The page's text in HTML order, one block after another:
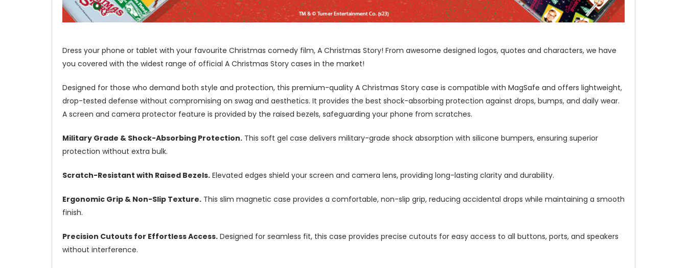
Dress your phone or tablet with your favourite Christmas comedy film, A Christmas Story! From awesome designed logos, quotes and characters, we have
you covered with the widest range of official A Christmas Story cases in the market!
Designed for those who demand both style and protection, this premium-quality A Christmas Story case is compatible with MagSafe and offers lightweight,
drop-tested defense without compromising on swag and aesthetics. It provides the best shock-absorbing protection against drops, bumps, and daily wear.
A screen and camera protector feature is provided by the raised bezels, safeguarding your phone from scratches.
Military Grade & Shock-Absorbing Protection. This soft gel case delivers military-grade shock absorption with silicone bumpers, ensuring superior
protection without extra bulk.
Scratch-Resistant with Raised Bezels. Elevated edges shield your screen and camera lens, providing long-lasting clarity and durability.
Ergonomic Grip & Non-Slip Texture. This slim magnetic case provides a comfortable, non-slip grip, reducing accidental drops while maintaining a smooth
finish.
Precision Cutouts for Effortless Access. Designed for seamless fit, this case provides precise cutouts for easy access to all buttons, ports, and speakers
without interference.